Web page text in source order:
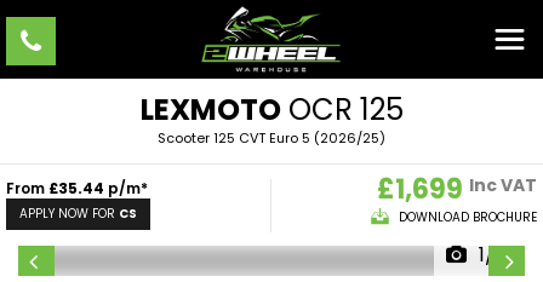
LEXMOTOOCR 125
Scooter 125 CVT Euro 5 (2026/25)
From £35.44 p/m*
APPLY NOW FOR CS
£1,699 Inc VAT
DOWNLOAD BROCHURE
1/8